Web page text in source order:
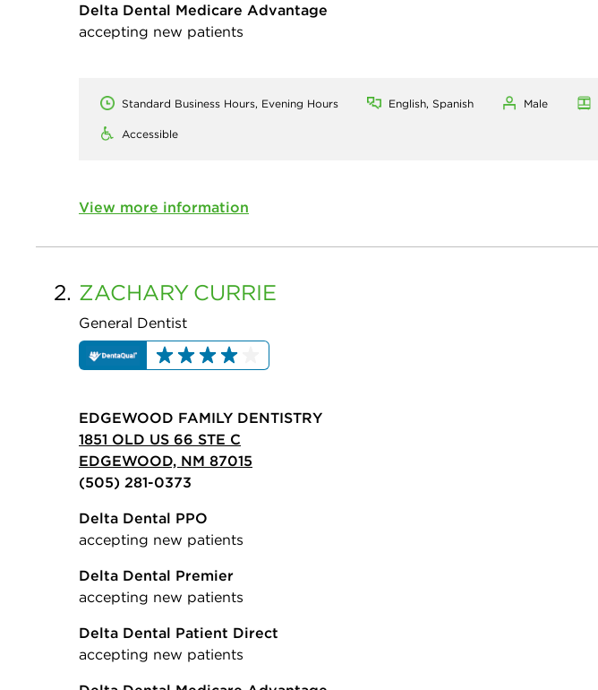
Delta Dental Medicare Advantage
accepting new patients
Standard Business Hours, Evening Hours English, Spanish Male
Accessible
View more information
2. ZACHARY CURRIE
General Dentist
EDGEWOOD FAMILY DENTISTRY
1851 OLD US 66 STE C
EDGEWOOD, NM 87015
(505) 281-0373
Delta Dental PPO
accepting new patients
Delta Dental Premier
accepting new patients
Delta Dental Patient Direct
accepting new patients